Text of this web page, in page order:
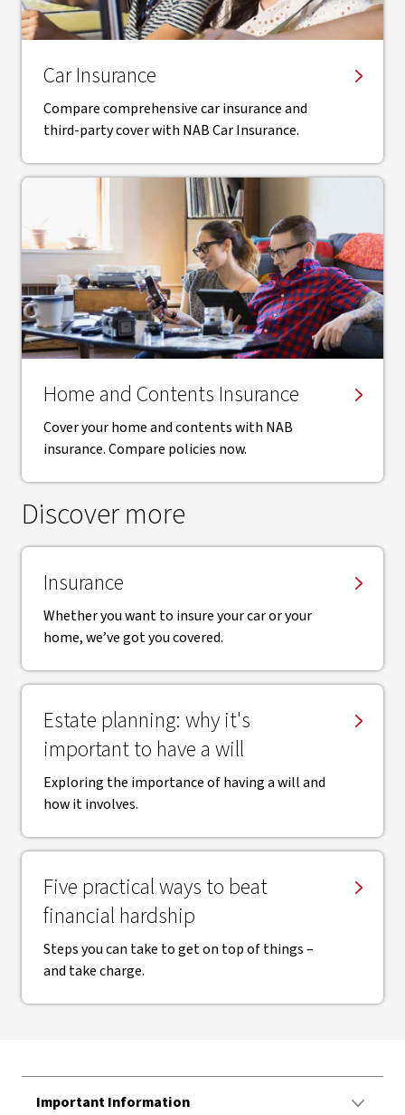
Car Insurance
Compare comprehensive car insurance and
third-party cover with NAB Car Insurance.
Home and Contents Insurance
Cover your home and contents with NAB
insurance. Compare policies now.
Discover more
Insurance
Whether you want to insure your car or your
home, we’ve got you covered.
Estate planning: why it's
important to have a will
Exploring the importance of having a will and
how it involves.
Five practical ways to beat
financial hardship
Steps you can take to get on top of things –
and take charge.
Important Information